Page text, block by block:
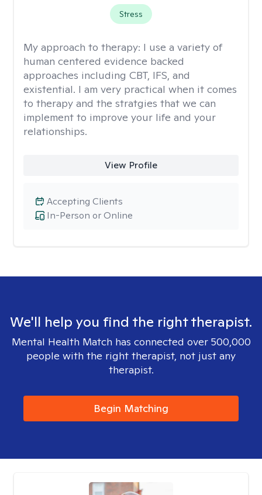
Stress
My approach to therapy: I use a variety of
human centered evidence backed
approaches including CBT, IFS, and
existential. I am very practical when it comes
to therapy and the stratgies that we can
implement to improve your life and your
relationships.
View Profile
In-Person or Online
Accepting Clients
We'll help you find the right therapist.
Mental Health Match has connected over 500,000
people with the right therapist, not just any
therapist.
Begin Matching